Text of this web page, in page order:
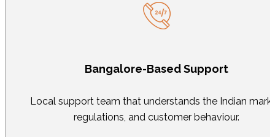
Bangalore-Based Support
Local support team that understands the Indian
regulations, and customer behaviour.